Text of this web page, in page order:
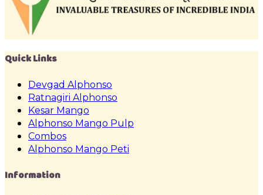
Quick Links
Devgad Alphonso
Ratnagiri Alphonso
Kesar Mango
Alphonso Mango Pulp
Combos
Alphonso Mango Peti
Information